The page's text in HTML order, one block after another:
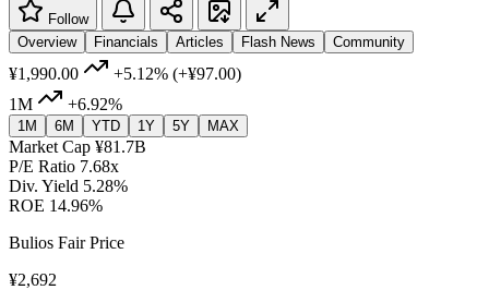
Follow
Overview
Financials Articles Flash News Community
¥1,990.00 +5.12% (+¥97.00)
1M
+6.92%
1M 6M YTD 1Y 5Y MAX
Market Cap ¥81.7B
P/E Ratio 7.68x
Div. Yield 5.28%
ROE 14.96%
Bulios Fair Price
¥2,692